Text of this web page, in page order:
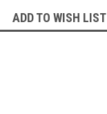
ADD TO WISH LIST